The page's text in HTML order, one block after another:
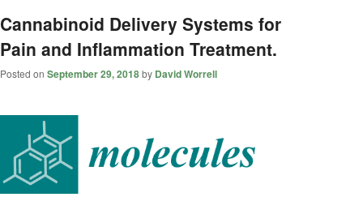
Cannabinoid Delivery Systems for
Pain and Inflammation Treatment.
Posted on September 29, 2018by David Worrell